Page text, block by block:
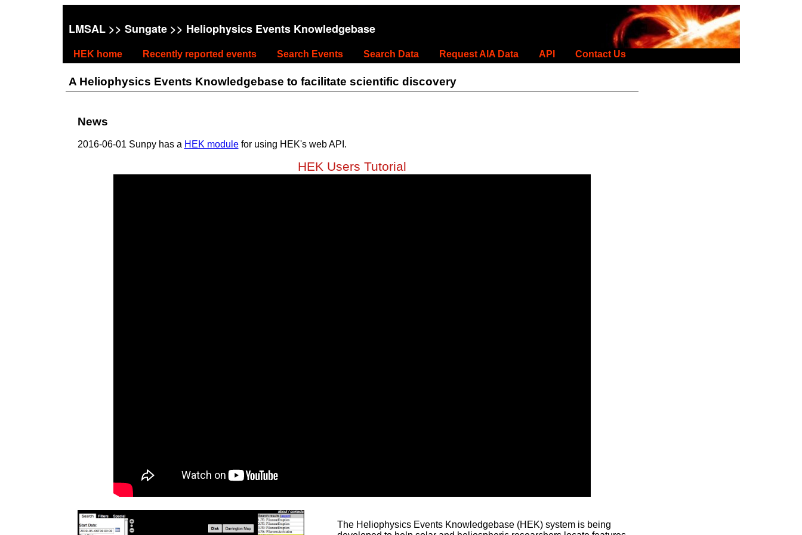
LMSAL>> Sungate>> Heliophysics Events Knowledgebase
HEK home Recently reported events Search Events Search Data Request AIA Data API Contact Us
A Heliophysics Events Knowledgebase to facilitate scientific discovery
News
2016-06-01 Sunpy has a HEK modulefor using HEK's web API.
HEK Users Tutorial
The Heliophysics Events Knowledgebase (HEK) system is being